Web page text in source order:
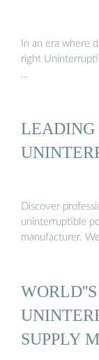
In an era where
right
…
LEADING
Discover
uninterruptible
manufacturer.
SUPPLY